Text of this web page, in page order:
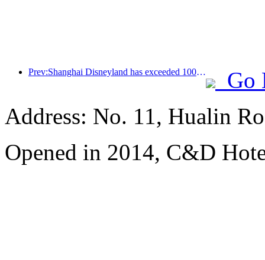
Prev:Shanghai Disneyland has exceeded 100 million visitors and will expand its fourth themed hotel
Go
Address: No. 11, Hualin
Opened in 2014, C&D